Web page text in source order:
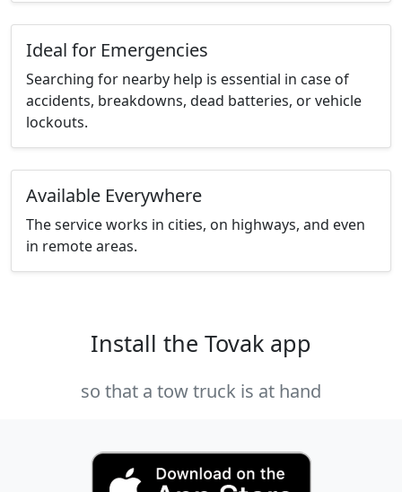
Ideal for Emergencies
Searching for nearby help is essential in case of
accidents, breakdowns, dead batteries, or vehicle
lockouts.
Available Everywhere
The service works in cities, on highways, and even
in remote areas.
Install the Tovak app
so that a tow truck is at hand